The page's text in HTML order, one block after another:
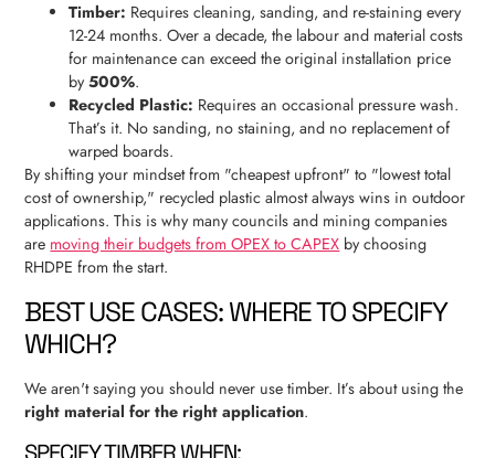
Timber: Requires cleaning, sanding, and re-staining every
12-24 months. Over a decade, the labour and material costs
for maintenance can exceed the original installation price
by500%.
Recycled Plastic: Requires an occasional pressure wash.
That’s it. No sanding, no staining, and no replacement of
warped boards.
By shifting your mindset from "cheapest upfront" to "lowest total
cost of ownership," recycled plastic almost always wins in outdoor
applications. This is why many councils and mining companies
are moving their budgets from OPEX to CAPEX by choosing
RHDPE from the start.
BEST USE CASES: WHERE TO SPECIFY
WHICH?
We aren't saying you should never use timber. It’s about using the
right material for the right application.